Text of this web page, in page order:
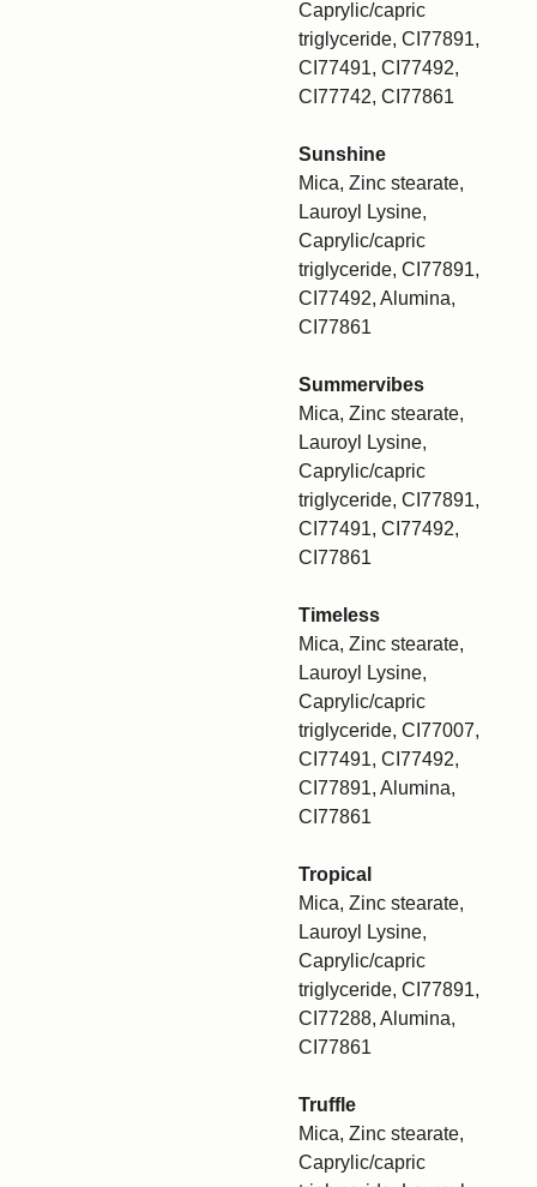
Caprylic/capric
triglyceride, CI77891,
CI77491, CI77492,
CI77742, CI77861
Sunshine
Mica, Zinc stearate,
Lauroyl Lysine,
Caprylic/capric
triglyceride, CI77891,
CI77492, Alumina,
CI77861
Summervibes
Mica, Zinc stearate,
Lauroyl Lysine,
Caprylic/capric
triglyceride, CI77891,
CI77491, CI77492,
CI77861
Timeless
Mica, Zinc stearate,
Lauroyl Lysine,
Caprylic/capric
triglyceride, CI77007,
CI77491, CI77492,
CI77891, Alumina,
CI77861
Tropical
Mica, Zinc stearate,
Lauroyl Lysine,
Caprylic/capric
triglyceride, CI77891,
CI77288, Alumina,
CI77861
Truffle
Mica, Zinc stearate,
Caprylic/capric